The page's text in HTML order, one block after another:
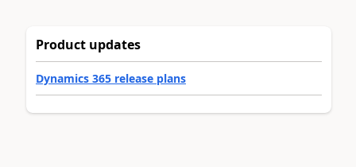
Product updates
Dynamics 365 release plans